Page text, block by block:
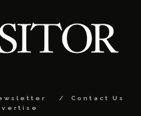
Contact Us